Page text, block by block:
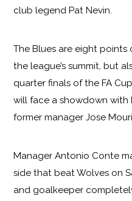
club legend Pat Nevin.
The Blues are eight
the league’s summit, but
quarter finals of the FA
will face a showdown with
former manager Jose
Manager Antonio Conte
side that beat Wolves on
and goalkeeper